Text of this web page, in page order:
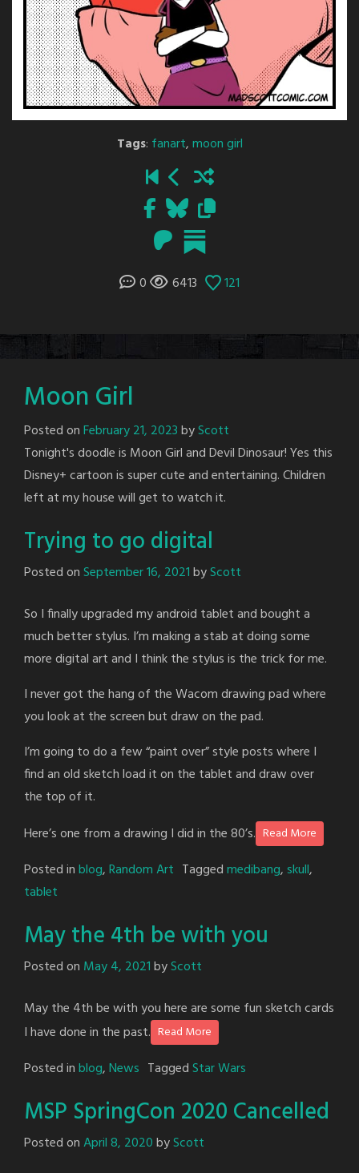
Tags: fanart,moon girl
0 6413 121
Moon Girl
Posted onFebruary 21, 2023byScott
Tonight's doodle is Moon Girl and Devil Dinosaur! Yes this
Disney+ cartoon is super cute and entertaining. Children
left at my house will get to watch it.
Trying to go digital
Posted onSeptember 16, 2021byScott
So I finally upgraded my android tablet and bought a
much better stylus. I’m making a stab at doing some
more digital art and I think the stylus is the trick for me.
I never got the hang of the Wacom drawing pad where
you look at the screen but draw on the pad.
I’m going to do a few “paint over” style posts where I
find an old sketch load it on the tablet and draw over
the top of it.
Here’s one from a drawing I did in the 80’s. Read More
Posted inblog,Random Art Taggedmedibang, skull,
tablet
May the 4th be with you
Posted on May 4, 2021byScott
May the 4th be with you here are some fun sketch cards
I have done in the past. Read More
Posted inblog,News TaggedStar Wars
MSP SpringCon 2020 Cancelled
Posted onApril 8, 2020byScott